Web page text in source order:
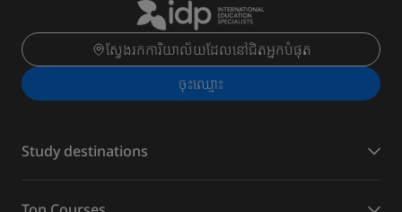
ស្វែងរកការិយាល័យដែលនៅជិតអ្នកបំផុត
ចុះ​ឈ្មោះ
Study destinations